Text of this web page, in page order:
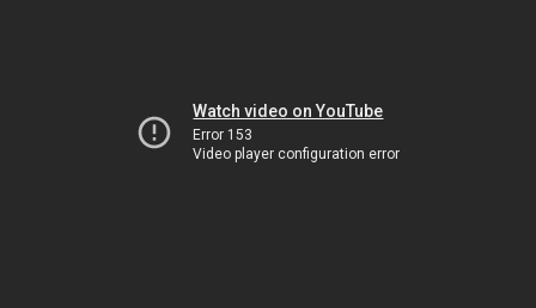
Watch video on YouTube
Error 153
Video player configuration error